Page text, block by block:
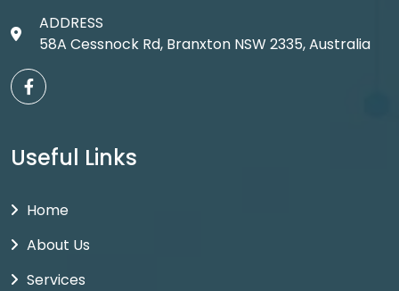
ADDRESS
58A Cessnock Rd, Branxton NSW 2335, Australia
Useful Links
Home
About Us
Services